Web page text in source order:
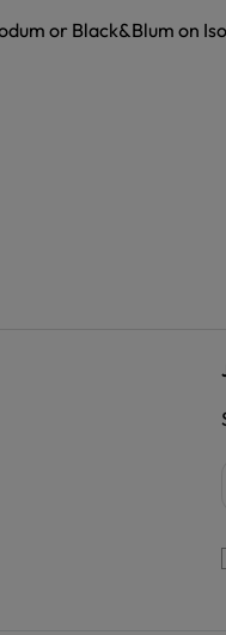
or Black&Blum on